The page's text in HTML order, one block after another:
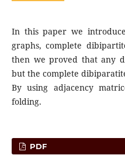
In this paper we
graphs, complete
then we proved that any
but the complete
By using adjacency
folding.
PDF